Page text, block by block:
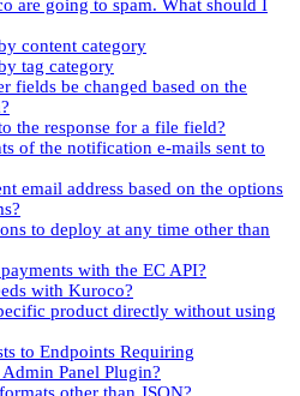
are going to spam. What should I
content category
tag category
fields be changed based on the
the response for a file field?
of the notification e-mails sent to
email address based on the options
to deploy at any time other than
with the EC API?
with Kuroco?
product directly without using
to Endpoints Requiring
Panel Plugin?